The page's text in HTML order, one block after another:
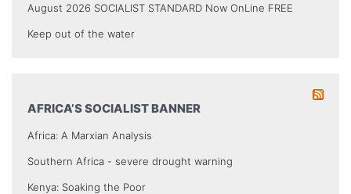
August 2026 SOCIALIST STANDARD Now OnLine FREE
Keep out of the water
AFRICA’S SOCIALIST BANNER
Africa: A Marxian Analysis
Southern Africa - severe drought warning
Kenya: Soaking the Poor